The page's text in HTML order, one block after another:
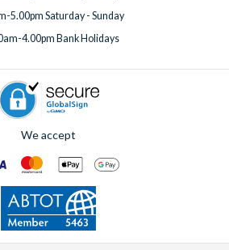
5.00pm Saturday - Sunday
4.00pm Bank Holidays
We accept